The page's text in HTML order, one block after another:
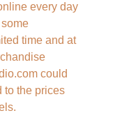
every day
time and at
could
to the prices